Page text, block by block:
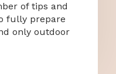
of tips and
fully prepare
only outdoor